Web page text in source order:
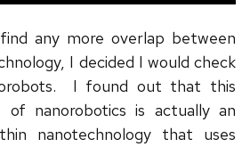
any more overlap between
I decided I would check
I found out that this
of nanorobotics is actually an
nanotechnology that uses